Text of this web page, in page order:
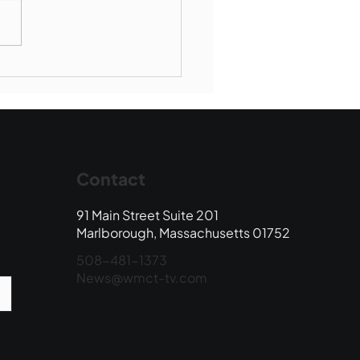
Contact
91 Main Street Suite 201
Marlborough, Massachusetts 01752
508-481-1373
News@wmct-tv.com